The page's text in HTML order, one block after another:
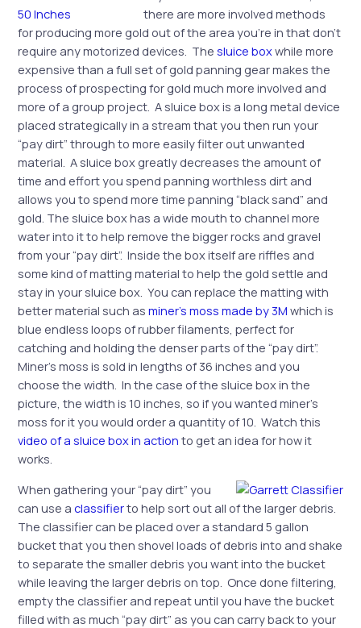
there are more involved methods
for producing more gold out of the area you’re in that don’t
require any motorized devices. Thesluice boxwhile more
expensive than a full set of gold panning gear makes the
process of prospecting for gold much more involved and
more of a group project. A sluice box is a long metal device
placed strategically in a stream that you then run your
“pay dirt” through to more easily filter out unwanted
material. A sluice box greatly decreases the amount of
time and effort you spend panning worthless dirt and
allows you to spend more time panning “black sand” and
gold. The sluice box has a wide mouth to channel more
water into it to help remove the bigger rocks and gravel
from your “pay dirt”. Inside the box itself are riffles and
some kind of matting material to help the gold settle and
stay in your sluice box. You can replace the matting with
better material such asminer’s moss made by 3M which is
blue endless loops of rubber filaments, perfect for
catching and holding the denser parts of the “pay dirt”.
Miner’s moss is sold in lengths of 36 inches and you
choose the width. In the case of the sluice box in the
picture, the width is 10 inches, so if you wanted miner’s
moss for it you would order a quantity of 10. Watch this
video of a sluice box in action to get an idea for how it
works.
When gathering your “pay dirt” you
can use aclassifierto help sort out all of the larger debris.
The classifier can be placed over a standard 5 gallon
bucket that you then shovel loads of debris into and shake
to separate the smaller debris you want into the bucket
while leaving the larger debris on top. Once done filtering,
empty the classifier and repeat until you have the bucket
filled with as much “pay dirt” as you can carry back to your